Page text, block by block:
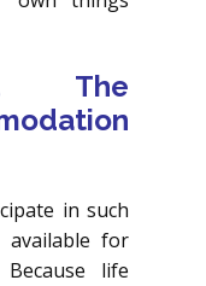
The
in such
available for
life